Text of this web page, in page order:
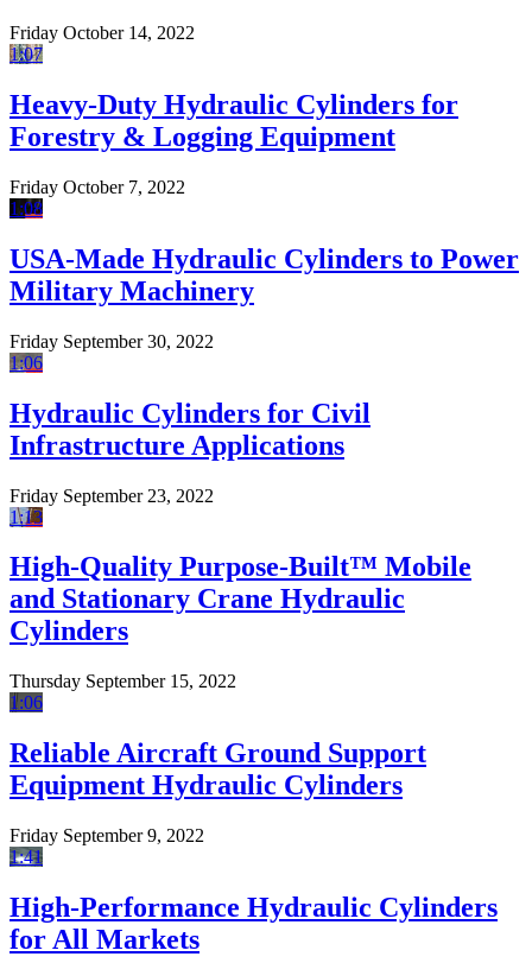
Friday October 14, 2022
1:07
Heavy-Duty Hydraulic Cylinders for
Forestry & Logging Equipment
Friday October 7, 2022
1:08
USA-Made Hydraulic Cylinders to Power
Military Machinery
Friday September 30, 2022
1:06
Hydraulic Cylinders for Civil
Infrastructure Applications
Friday September 23, 2022
1:13
High-Quality Purpose-Built™ Mobile
and Stationary Crane Hydraulic
Cylinders
Thursday September 15, 2022
1:06
Reliable Aircraft Ground Support
Equipment Hydraulic Cylinders
Friday September 9, 2022
1:41
High-Performance Hydraulic Cylinders
for All Markets